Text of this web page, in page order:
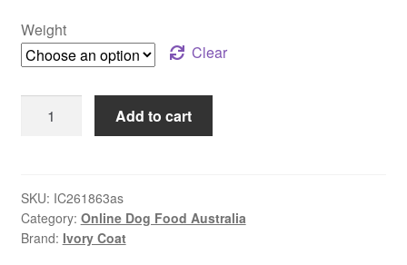
through
$139.99
Weight
Clear
Dog
–
GRAIN
Add to cart
SKU: IC261863as
Category: Online Dog Food Australia
Brand: Ivory Coat